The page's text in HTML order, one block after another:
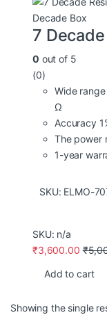
Decade Box
7
0 out of 5
(0)
Wide range
Ω
Accuracy
The power
1-year
SKU: ELMO-
SKU: n/a
₹3,600.00 ₹
Add to cart
Showing the single